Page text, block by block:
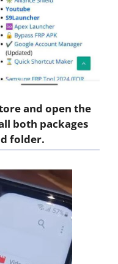
and open the
both packages
folder.